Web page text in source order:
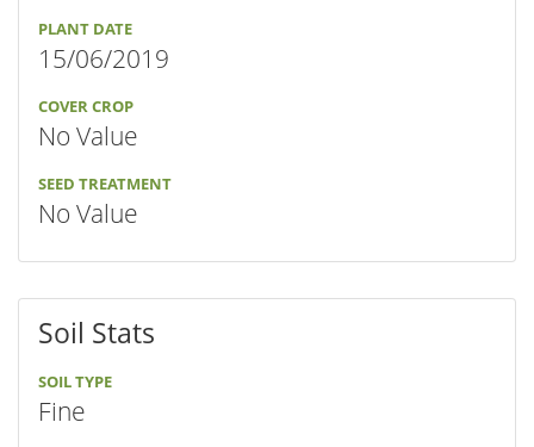
PLANT DATE
15/06/2019
COVER CROP
No Value
SEED TREATMENT
No Value
Soil Stats
SOIL TYPE
Fine